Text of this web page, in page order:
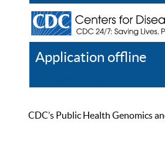
Application offline
CDC’s Public Health Genomics